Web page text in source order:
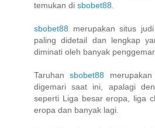
temukan di sbobet88
sbobet88 merupakan situs
paling didetail dan lengkap
diminati oleh banyak penggemar
Taruhansbobet88
digemari saat ini, apalagi
seperti Liga besar eropa, liga
eropa dan banyak lagi.